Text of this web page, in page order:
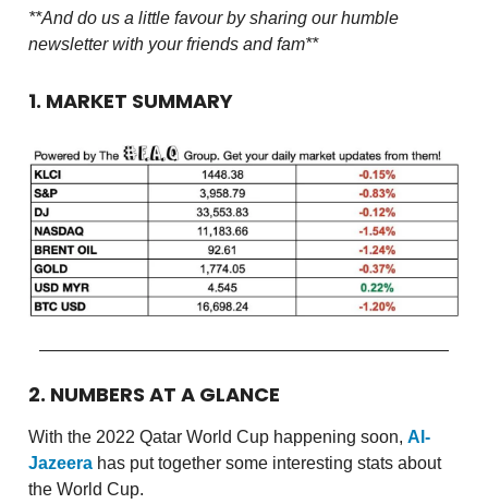
**And do us a little favour by sharing our humble
newsletter with your friends and fam**
1. MARKET SUMMARY
2. NUMBERS AT A GLANCE
With the 2022 Qatar World Cup happening soon, Al-
Jazeera has put together some interesting stats about
the World Cup.